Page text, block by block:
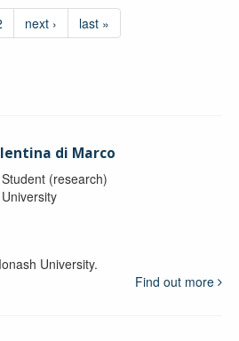
next › last »
di Marco
(research)
University.
Find out more